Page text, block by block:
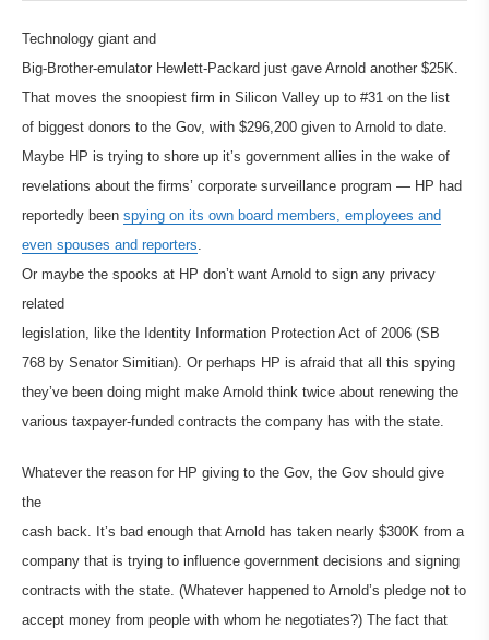
Technology giant and
Big-Brother-emulator Hewlett-Packard just gave Arnold another $25K.
That moves the snoopiest firm in Silicon Valley up to #31 on the list
of biggest donors to the Gov, with $296,200 given to Arnold to date.
Maybe HP is trying to shore up it’s government allies in the wake of
revelations about the firms’ corporate surveillance program — HP had
reportedly been spying on its own board members, employees and
even spouses and reporters.
Or maybe the spooks at HP don’t want Arnold to sign any privacy
related
legislation, like the Identity Information Protection Act of 2006 (SB
768 by Senator Simitian). Or perhaps HP is afraid that all this spying
they’ve been doing might make Arnold think twice about renewing the
various taxpayer-funded contracts the company has with the state.
Whatever the reason for HP giving to the Gov, the Gov should give
the
cash back. It’s bad enough that Arnold has taken nearly $300K from a
company that is trying to influence government decisions and signing
contracts with the state. (Whatever happened to Arnold’s pledge not to
accept money from people with whom he negotiates?) The fact that